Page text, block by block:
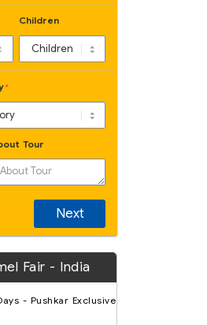
Children
*
Tour
Next
Fair - India
- Pushkar Exclusive